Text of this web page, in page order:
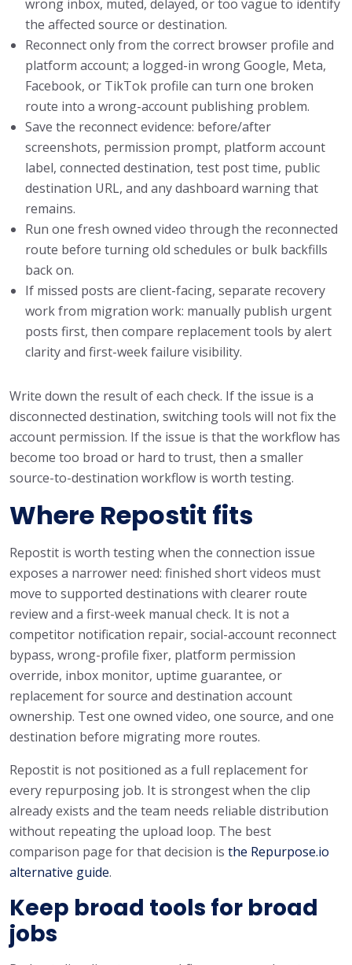
wrong inbox, muted, delayed, or too vague to identify
the affected source or destination.
Reconnect only from the correct browser profile and
platform account; a logged-in wrong Google, Meta,
Facebook, or TikTok profile can turn one broken
route into a wrong-account publishing problem.
Save the reconnect evidence: before/after
screenshots, permission prompt, platform account
label, connected destination, test post time, public
destination URL, and any dashboard warning that
remains.
Run one fresh owned video through the reconnected
route before turning old schedules or bulk backfills
back on.
If missed posts are client-facing, separate recovery
work from migration work: manually publish urgent
posts first, then compare replacement tools by alert
clarity and first-week failure visibility.
Write down the result of each check. If the issue is a
disconnected destination, switching tools will not fix the
account permission. If the issue is that the workflow has
become too broad or hard to trust, then a smaller
source-to-destination workflow is worth testing.
Where Repostit fits
Repostit is worth testing when the connection issue
exposes a narrower need: finished short videos must
move to supported destinations with clearer route
review and a first-week manual check. It is not a
competitor notification repair, social-account reconnect
bypass, wrong-profile fixer, platform permission
override, inbox monitor, uptime guarantee, or
replacement for source and destination account
ownership. Test one owned video, one source, and one
destination before migrating more routes.
Repostit is not positioned as a full replacement for
every repurposing job. It is strongest when the clip
already exists and the team needs reliable distribution
without repeating the upload loop. The best
comparison page for that decision is the Repurpose.io
alternative guide.
Keep broad tools for broad
jobs